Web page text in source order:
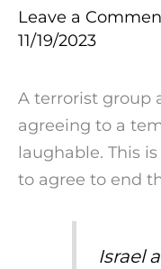
Leave a
11/19/2023
A terrorist group
agreeing to a
laughable. This
to agree to end
Israel